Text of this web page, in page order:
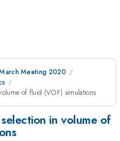
Meeting 2020
of fluid (VOF) simulations
in volume of